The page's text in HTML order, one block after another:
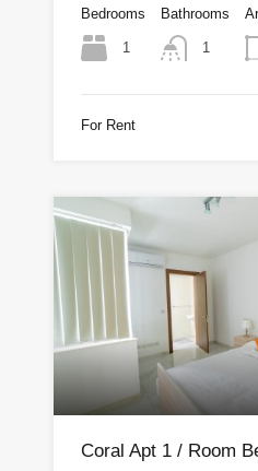
Bedrooms
1
Bathrooms
1
For Rent
Coral Apt 1 / Room